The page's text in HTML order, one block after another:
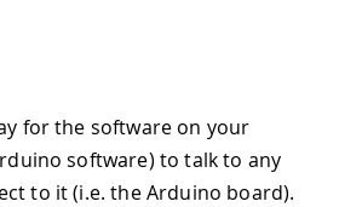
for the software on your
software) to talk to any
to it (i.e. the Arduino board).